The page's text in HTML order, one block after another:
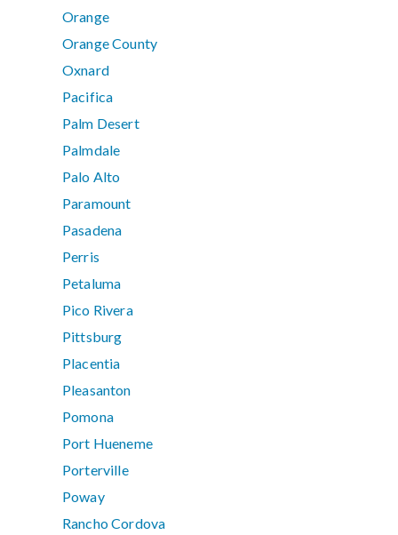
Orange
Orange County
Oxnard
Pacifica
Palm Desert
Palmdale
Palo Alto
Paramount
Pasadena
Perris
Petaluma
Pico Rivera
Pittsburg
Placentia
Pleasanton
Pomona
Port Hueneme
Porterville
Poway
Rancho Cordova